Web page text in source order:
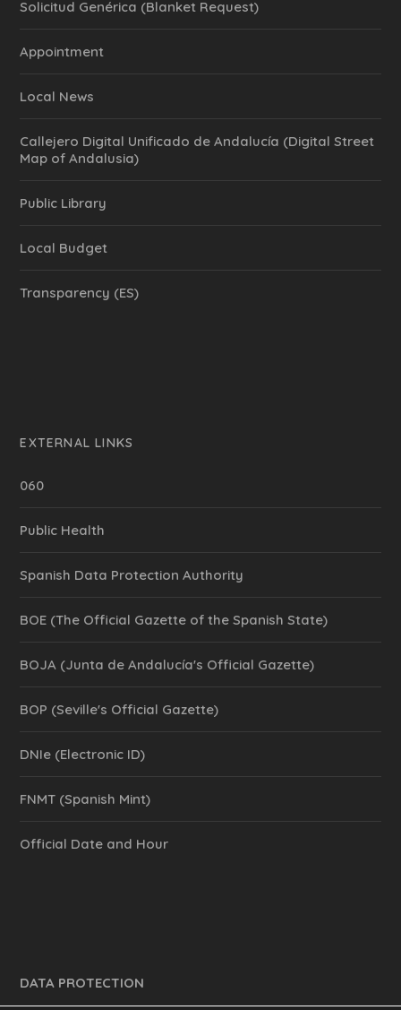
Solicitud Genérica (Blanket Request)
Appointment
Local News
Callejero Digital Unificado de Andalucía (Digital Street
Map of Andalusia)
Public Library
Local Budget
Transparency (ES)
EXTERNAL LINKS
060
Public Health
Spanish Data Protection Authority
BOE (The Official Gazette of the Spanish State)
BOJA (Junta de Andalucía's Official Gazette)
BOP (Seville's Official Gazette)
DNIe (Electronic ID)
FNMT (Spanish Mint)
Official Date and Hour
DATA PROTECTION